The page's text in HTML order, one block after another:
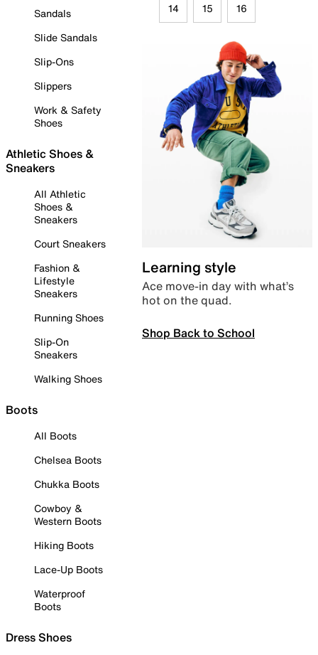
Sandals
Slide Sandals
Slip-Ons
Slippers
Work & Safety
Shoes
Athletic Shoes &
Sneakers
All Athletic
Shoes &
Sneakers
Court Sneakers
Fashion &
Lifestyle
Sneakers
Running Shoes
Slip-On
Sneakers
Walking Shoes
Boots
All Boots
Chelsea Boots
Chukka Boots
Cowboy &
Western Boots
Hiking Boots
Lace-Up Boots
Waterproof
Boots
Dress Shoes
14 15 16
Learning style
Ace move-in day with what’s
hot on the quad.
Shop Back to School